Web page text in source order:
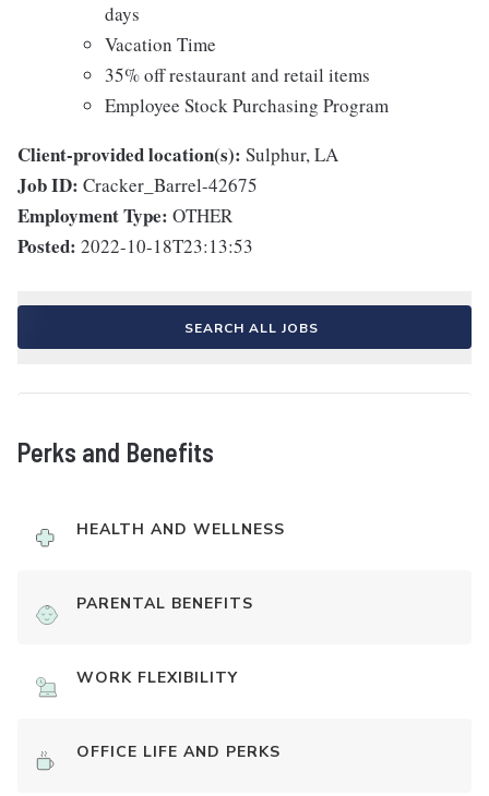
days
Vacation Time
35% off restaurant and retail items
Employee Stock Purchasing Program
Client-provided location(s): Sulphur, LA
Job ID: Cracker_Barrel-42675
Employment Type: OTHER
Posted: 2022-10-18T23:13:53
SEARCH ALL JOBS
Perks and Benefits
HEALTH AND WELLNESS
PARENTAL BENEFITS
WORK FLEXIBILITY
OFFICE LIFE AND PERKS